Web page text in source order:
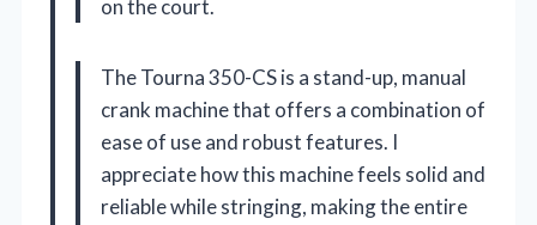
on the court.
The Tourna 350-CS is a stand-up, manual
crank machine that offers a combination of
ease of use and robust features. I
appreciate how this machine feels solid and
reliable while stringing, making the entire